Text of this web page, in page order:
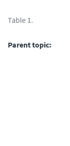
Table 1.
Parent topic: